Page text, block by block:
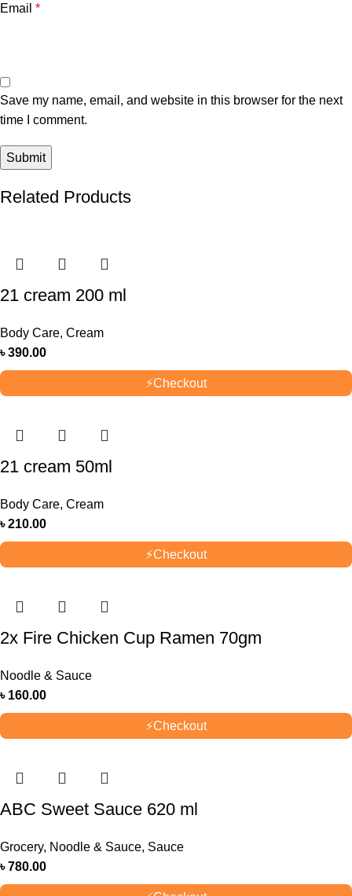
Email *
Save my name, email, and website in this browser for the next
time I comment.
Related Products
21 cream 200 ml
Body Care, Cream
৳390.00
⚡Checkout
21 cream 50ml
Body Care, Cream
৳210.00
⚡Checkout
2x Fire Chicken Cup Ramen 70gm
Noodle & Sauce
৳ 160.00
⚡Checkout
ABC Sweet Sauce 620 ml
Grocery, Noodle & Sauce, Sauce
৳780.00